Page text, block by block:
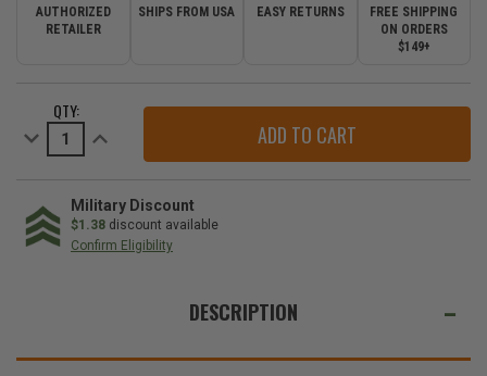
AUTHORIZED
RETAILER
SHIPS FROM USA EASY RETURNS
FREE SHIPPING
ON ORDERS
$149+
STOCK:QTY:
Decrease
Quantity
Deflator
Single
Increase
Quantity
Deflator
Single
Military Discount
$1.38 discount available
Confirm Eligibility
THESE
DESCRIPTION